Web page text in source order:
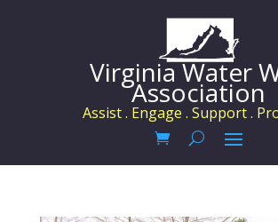
Virginia Water
Association
Assist . Engage . Support .